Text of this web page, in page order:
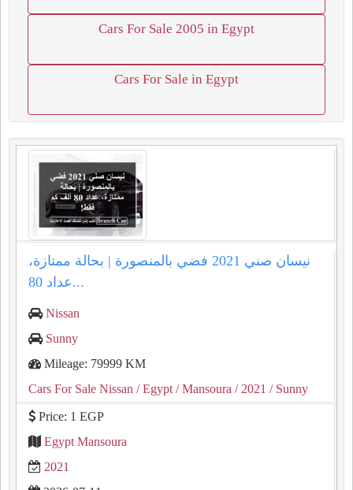
Cars For Sale 2005 in Egypt
Cars For Sale in Egypt
نيسان صني 2021 فضي بالمنصورة | بحالة ممتازة،
عداد 80...
Nissan
Sunny
Mileage: 79999 KM
Cars For Sale Nissan / Egypt / Mansoura / 2021 / Sunny
Price: 1 EGP
Egypt Mansoura
2021